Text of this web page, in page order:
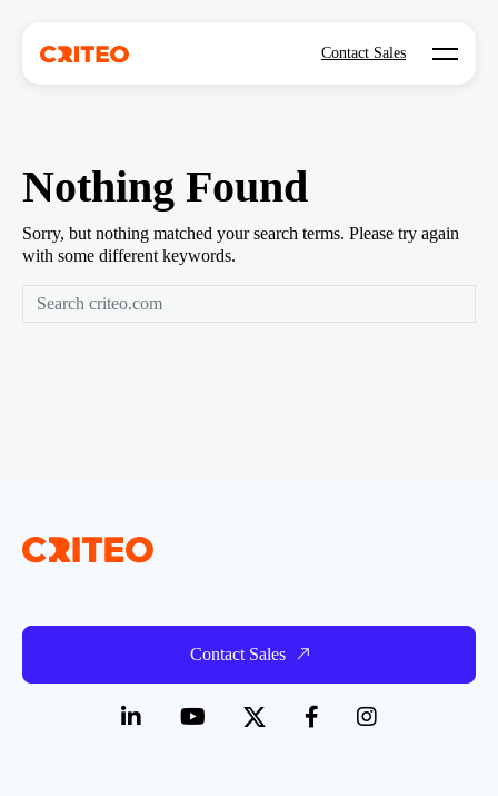
Contact Sales Open
Nothing Found
Sorry, but nothing matched your search terms. Please try again
with some different keywords.
Contact Sales